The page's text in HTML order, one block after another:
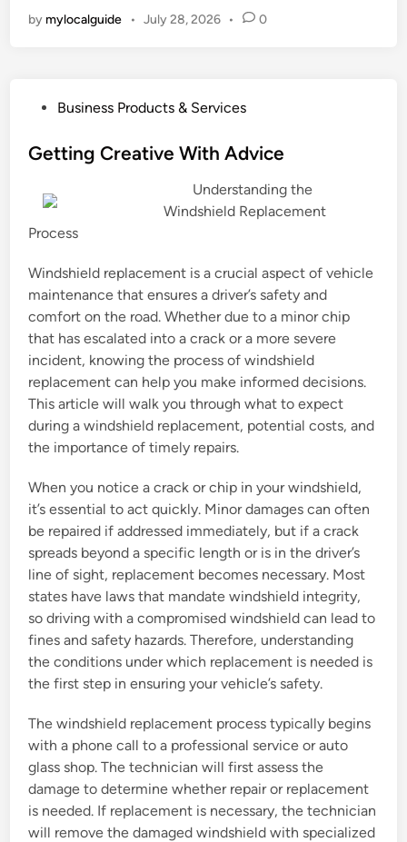
by mylocalguide • July 28, 2026 • 0
s
i
Business Products & Services
Getting Creative With Advice
Understanding the
Windshield Replacement
Process
Windshield replacement is a crucial aspect of vehicle
maintenance that ensures a driver’s safety and
comfort on the road. Whether due to a minor chip
that has escalated into a crack or a more severe
incident, knowing the process of windshield
replacement can help you make informed decisions.
This article will walk you through what to expect
during a windshield replacement, potential costs, and
the importance of timely repairs.
When you notice a crack or chip in your windshield,
it’s essential to act quickly. Minor damages can often
be repaired if addressed immediately, but if a crack
spreads beyond a specific length or is in the driver’s
line of sight, replacement becomes necessary. Most
states have laws that mandate windshield integrity,
so driving with a compromised windshield can lead to
fines and safety hazards. Therefore, understanding
the conditions under which replacement is needed is
the first step in ensuring your vehicle’s safety.
The windshield replacement process typically begins
with a phone call to a professional service or auto
glass shop. The technician will first assess the
damage to determine whether repair or replacement
is needed. If replacement is necessary, the technician
will remove the damaged windshield with specialized